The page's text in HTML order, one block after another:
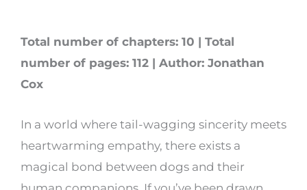
Total number of chapters: 10 | Total
number of pages: 112 | Author: Jonathan
Cox
In a world where tail-wagging sincerity meets
heartwarming empathy, there exists a
magical bond between dogs and their